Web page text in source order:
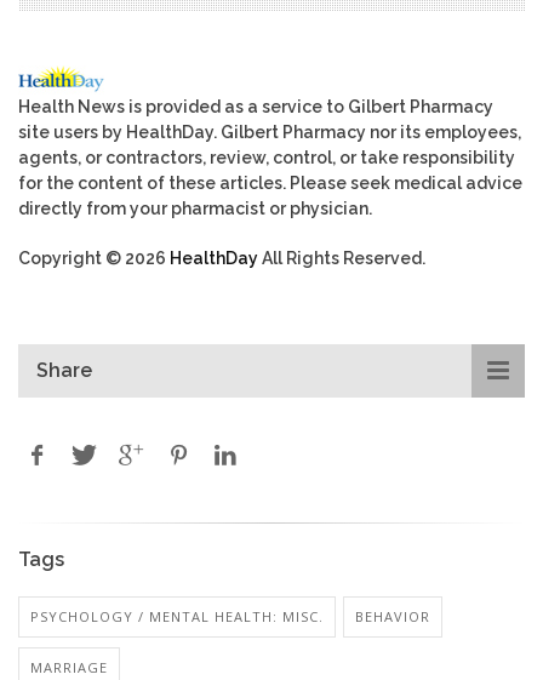
Health News is provided as a service to Gilbert Pharmacy
site users by HealthDay. Gilbert Pharmacy nor its employees,
agents, or contractors, review, control, or take responsibility
for the content of these articles. Please seek medical advice
directly from your pharmacist or physician.
Copyright © 2026 HealthDayAll Rights Reserved.
Share
Tags
PSYCHOLOGY / MENTAL HEALTH: MISC. BEHAVIOR
MARRIAGE